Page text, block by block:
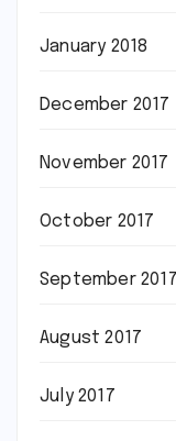
January 2018
December 2017
November 2017
October 2017
September 2017
August 2017
July 2017